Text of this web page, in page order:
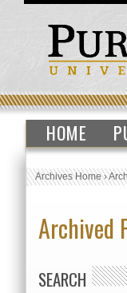
HOME
Archives Home›
Archived
SEARCH